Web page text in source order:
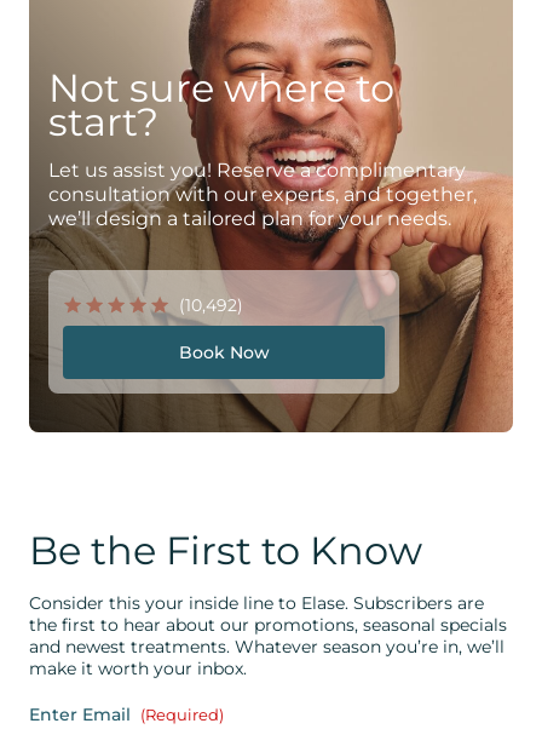
Not sure where to
start?
Let us assist you! Reserve a complimentary
consultation with our experts, and together,
we’ll design a tailored plan for your needs.
(10,492)
Book Now
Be the First to Know
Consider this your inside line to Elase. Subscribers are
the first to hear about our promotions, seasonal specials
and newest treatments. Whatever season you’re in, we’ll
make it worth your inbox.
Enter Email (Required)